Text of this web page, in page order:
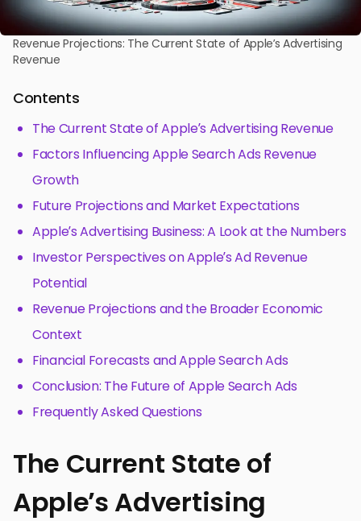
Revenue Projections: The Current State of Apple’s Advertising
Revenue
Contents
The Current State of Apple’s Advertising Revenue
Factors Influencing Apple Search Ads Revenue
Growth
Future Projections and Market Expectations
Apple’s Advertising Business: A Look at the Numbers
Investor Perspectives on Apple’s Ad Revenue
Potential
Revenue Projections and the Broader Economic
Context
Financial Forecasts and Apple Search Ads
Conclusion: The Future of Apple Search Ads
Frequently Asked Questions
The Current State of
Apple’s Advertising